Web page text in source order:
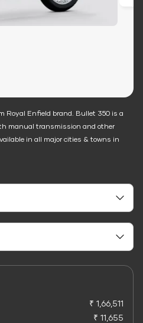
Royal Enfield brand. Bullet 350 is a
manual transmission and other
in all major cities & towns in
₹ 1,66,511
₹ 11,655